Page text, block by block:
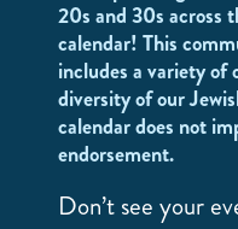
20s and 30s across
calendar! This
includes a variety
diversity of our
calendar does not
endorsement.
Don’t see your